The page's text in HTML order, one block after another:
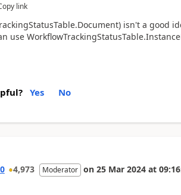
link
isn't a good
use
Yes No
4,973 Moderator on 25 Mar 2024 at